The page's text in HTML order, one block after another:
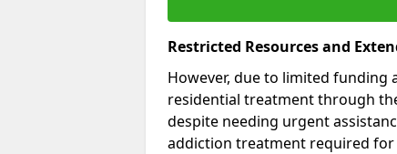
Restricted Resources and
However, due to limited
residential treatment through
despite needing urgent
addiction treatment required for